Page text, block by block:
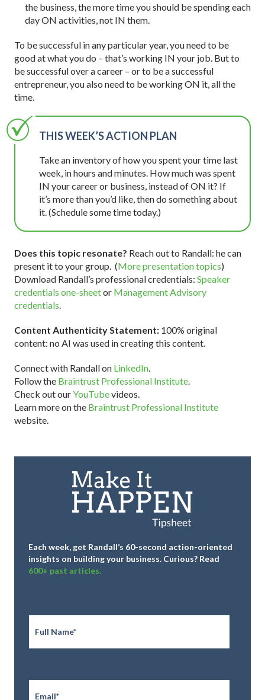
the business, the more time you should be spending each
day ON activities, not IN them.
To be successful in any particular year, you need to be
good at what you do – that’s working IN your job. But to
be successful over a career – or to be a successful
entrepreneur, you also need to be working ON it, all the
time.
THIS WEEK’S ACTION PLAN
Take an inventory of how you spent your time last
week, in hours and minutes. How much was spent
IN your career or business, instead of ON it? If
it’s more than you’d like, then do something about
it. (Schedule some time today.)
Does this topic resonate? Reach out to Randall: he can
present it to your group. (More presentation topics)
Download Randall’s professional credentials: Speaker
credentials one-sheetor Management Advisory
credentials.
Content Authenticity Statement: 100% original
content: no AI was used in creating this content.
Connect with Randall on LinkedIn.
Follow the Braintrust Professional Institute.
Check out ourYouTubevideos.
Learn more on the Braintrust Professional Institute
website.
Each week, get Randall’s 60-second action-oriented
insights on building your business. Curious? Read
600+ past articles.
Full